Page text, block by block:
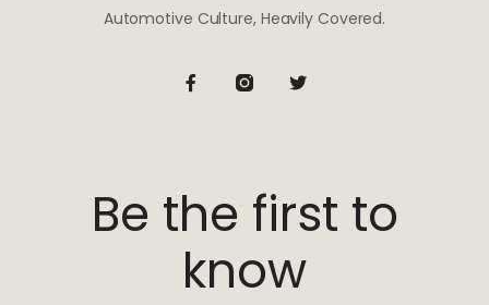
Automotive Culture, Heavily Covered.
Be the first to
know